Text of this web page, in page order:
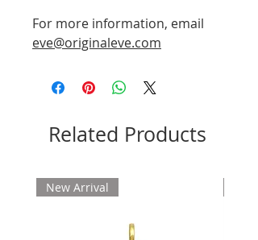
For more information, email
eve@originaleve.com
Related Products
New Arrival